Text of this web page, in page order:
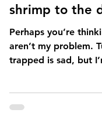
shrimp to the
Perhaps you’re
aren’t my problem.
trapped is sad, but I’m safe.
misconception. In